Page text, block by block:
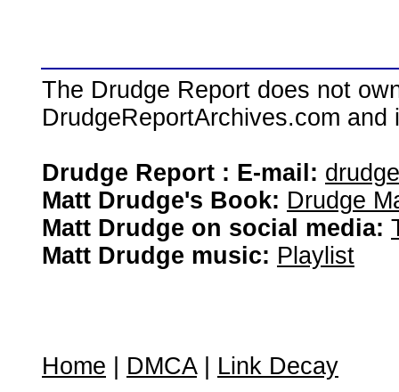
The Drudge Report does not
DrudgeReportArchives.com
Drudge Report : E-mail:
Matt Drudge's Book: Drudge
Matt Drudge on social media:
Matt Drudge music: Playlist
Home DMCA| Link Decay